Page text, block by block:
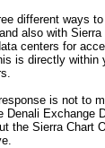
different ways
also with
centers for
is directly within
is not to
Denali Exchange
the Sierra Chart